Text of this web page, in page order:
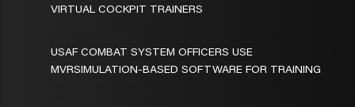
VIRTUAL COCKPIT TRAINERS
USAF COMBAT SYSTEM OFFICERS USE
MVRSIMULATION-BASED SOFTWARE FOR TRAINING